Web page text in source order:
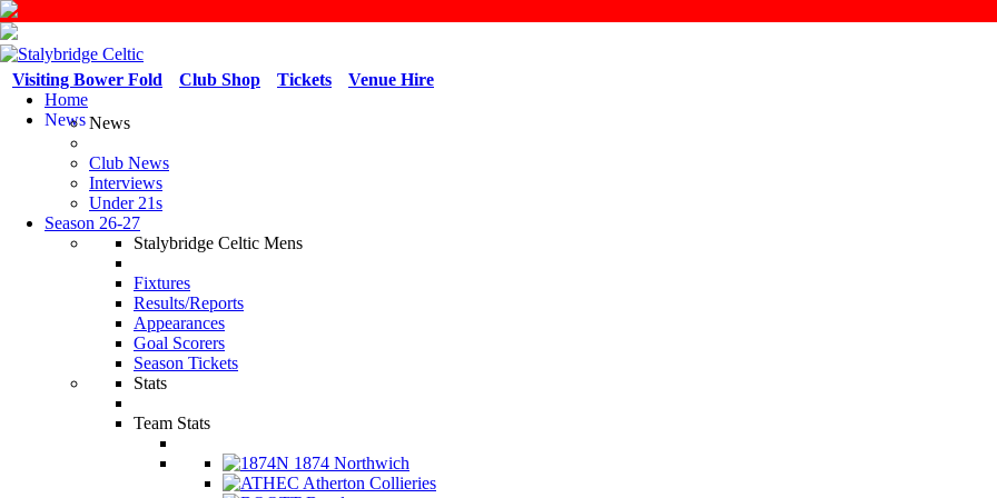
Venue Hire
Tickets
Club Shop
Visiting Bower Fold
Home
NewsNews
Club News
Interviews
Under 21s
Season 26-27
Stalybridge Celtic Mens
Fixtures
Results/Reports
Appearances
Goal Scorers
Season Tickets
Stats
Team Stats
1874 Northwich
Atherton Collieries